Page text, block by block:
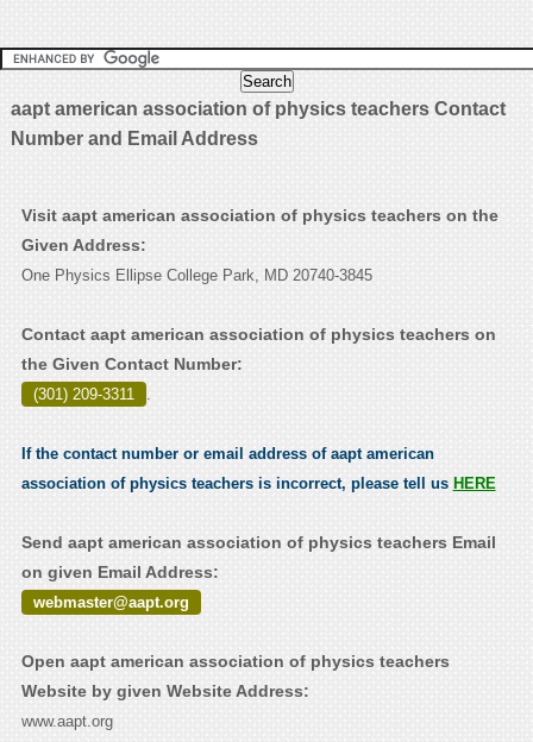
aapt american association of physics teachers Contact
Number and Email Address
Visit aapt american association of physics teachers on the
Given Address:
One Physics Ellipse College Park, MD 20740-3845
Contact aapt american association of physics teachers on
the Given Contact Number:
(301) 209-3311 .
If the contact number or email address of aapt american
association of physics teachers is incorrect, please tell us HERE
Send aapt american association of physics teachers Email
on given Email Address:
webmaster@aapt.org
Open aapt american association of physics teachers
Website by given Website Address:
www.aapt.org